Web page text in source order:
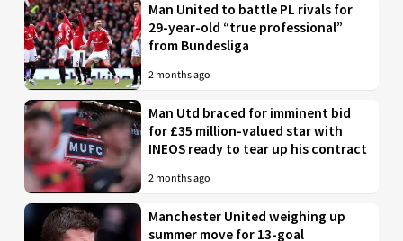
Man United to battle PL rivals for
29-year-old “true professional”
from Bundesliga
2 months ago
Man Utd braced for imminent bid
for £35 million-valued star with
INEOS ready to tear up his contract
2 months ago
Manchester United weighing up
summer move for 13-goal